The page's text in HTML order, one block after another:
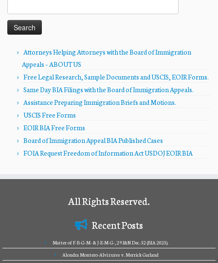
for:
Attorneys Helping Attorneys with the Board of Immigration
Appeals – ABOUT US
Free Legal Research, Sample Documents and USCIS, EOIR Forms.
Same Day BIA Filings with the Board of Immigration Appeals.
Assistance Preparing Immigration Briefs and Motions.
USCIS Free Forms
EOIR BIA Free Forms
Board of Immigration Appeal BIA Published Cases
FOIA Request Freedom of Information Act USDOJ EOIR BIA
All Rights Reserved.
Recent Posts
Matter of F-B-G-M- & J-E-M-G-, 29 I&N Dec. 52 (BIA 2025).
Alondra Montero-Alvizures v. Merrick Garland